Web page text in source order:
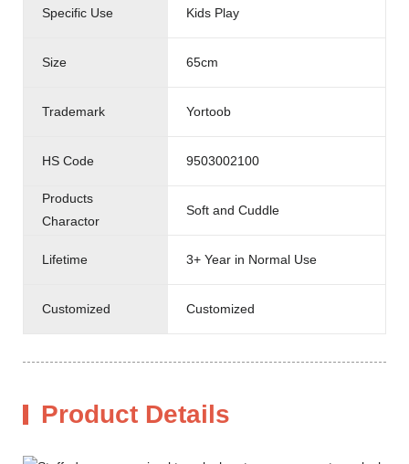
Specific Use Kids Play
Size 65cm
Trademark Yortoob
HS Code 9503002100
Products
Charactor
Soft and Cuddle
Lifetime 3+ Year in Normal Use
Customized Customized
Product Details